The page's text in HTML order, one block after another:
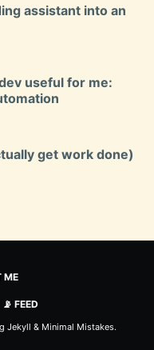
assistant into an
useful for me:
get work done)
ME
📡 FEED
Jekyll & Minimal Mistakes.